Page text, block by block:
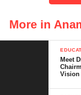
More in
Meet
Vision